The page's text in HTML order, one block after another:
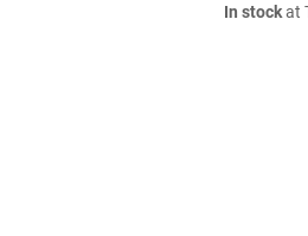
In stockat